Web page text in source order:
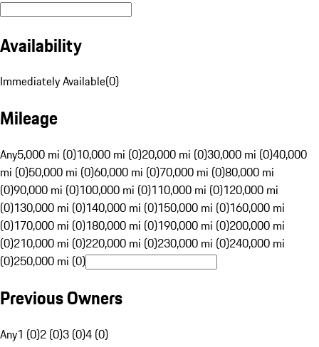
Availability
Immediately Available(0)
Mileage
Any5,000 mi (0)10,000 mi (0)20,000 mi (0)30,000 mi (0)40,000
mi (0)50,000 mi (0)60,000 mi (0)70,000 mi (0)80,000 mi
(0)90,000 mi (0)100,000 mi (0)110,000 mi (0)120,000 mi
(0)130,000 mi (0)140,000 mi (0)150,000 mi (0)160,000 mi
(0)170,000 mi (0)180,000 mi (0)190,000 mi (0)200,000 mi
(0)210,000 mi (0)220,000 mi (0)230,000 mi (0)240,000 mi
(0)250,000 mi (0)
Previous Owners
Any1 (0)2 (0)3 (0)4 (0)